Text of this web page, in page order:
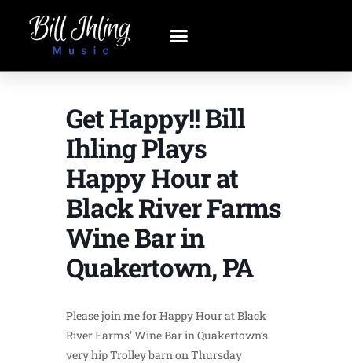
Get Happy!! Bill
Ihling Plays
Happy Hour at
Black River Farms
Wine Bar in
Quakertown, PA
Please join me for Happy Hour at Black
River Farms’ Wine Bar in Quakertown’s
very hip Trolley barn on Thursday